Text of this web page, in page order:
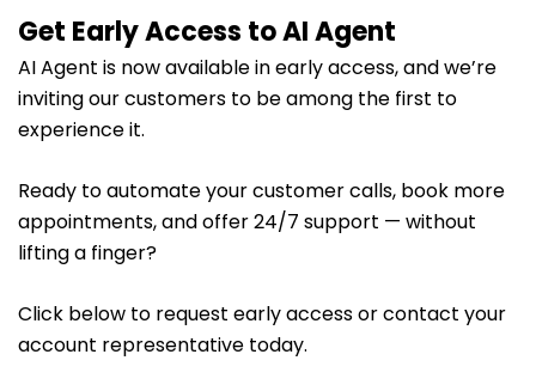
Get Early Access to AI Agent
AI Agent is now available in early access, and we’re
inviting our customers to be among the first to
experience it.
Ready to automate your customer calls, book more
appointments, and offer 24/7 support — without
lifting a finger?
Click below to request early access or contact your
account representative today.